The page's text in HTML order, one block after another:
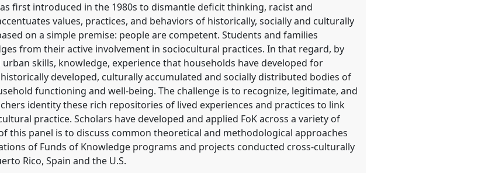
first introduced in the 1980s to dismantle deficit thinking, racist and
values, practices, and behaviors of historically, socially and culturally
on a simple premise: people are competent. Students and families
from their active involvement in sociocultural practices. In that regard, by
skills, knowledge, experience that households have developed for
developed, culturally accumulated and socially distributed bodies of
functioning and well-being. The challenge is to recognize, legitimate, and
identity these rich repositories of lived experiences and practices to link
practice. Scholars have developed and applied FoK across a variety of
this panel is to discuss common theoretical and methodological approaches
of Funds of Knowledge programs and projects conducted cross-culturally
Rico, Spain and the U.S.